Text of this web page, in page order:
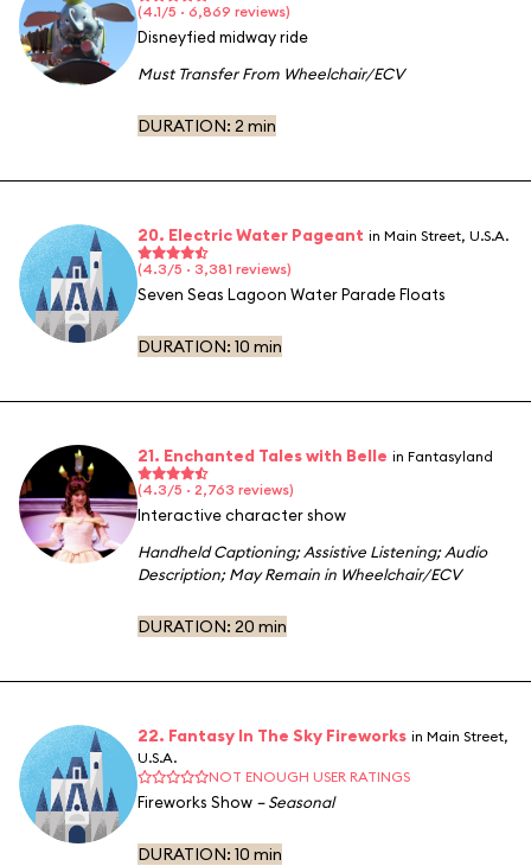
(4.1/5 · 6,869 reviews)
Disneyfied midway ride
Must Transfer From Wheelchair/ECV
DURATION: 2 min
20. Electric Water Pageant in Main Street, U.S.A.
(4.3/5 · 3,381 reviews)
Seven Seas Lagoon Water Parade Floats
DURATION: 10 min
21. Enchanted Tales with Belle in Fantasyland
(4.3/5 · 2,763 reviews)
Interactive character show
Handheld Captioning;Assistive Listening;Audio
Description;May Remain in Wheelchair/ECV
DURATION: 20 min
22. Fantasy In The Sky Fireworks in Main Street,
U.S.A.
NOT ENOUGH USER RATINGS
Fireworks Show – Seasonal
DURATION: 10 min